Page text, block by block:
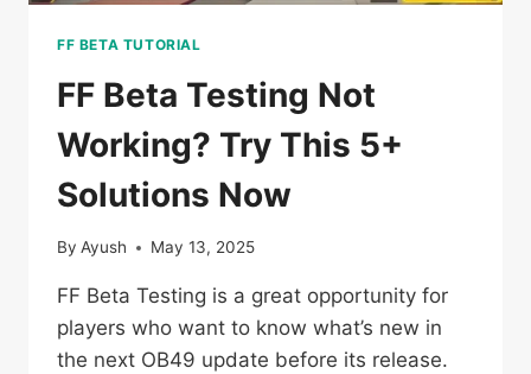
FF BETA TUTORIAL
FF Beta Testing Not
Working? Try This 5+
Solutions Now
By Ayush May 13, 2025
FF Beta Testing is a great opportunity for
players who want to know what’s new in
the next OB49 update before its release.